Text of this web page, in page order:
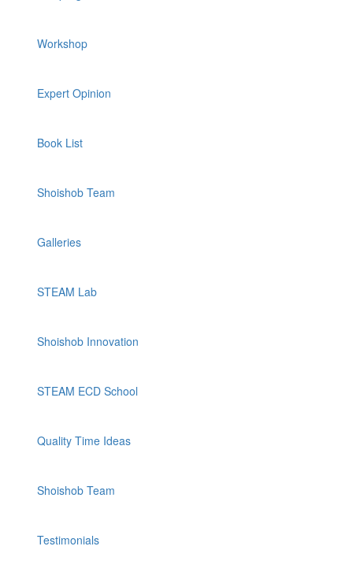
Workshop
Expert Opinion
Book List
Shoishob Team
Galleries
STEAM Lab
Shoishob Innovation
STEAM ECD School
Quality Time Ideas
Shoishob Team
Testimonials